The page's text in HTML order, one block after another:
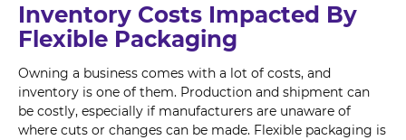
Inventory Costs Impacted By
Flexible Packaging
Owning a business comes with a lot of costs, and
inventory is one of them. Production and shipment can
be costly, especially if manufacturers are unaware of
where cuts or changes can be made. Flexible packaging is